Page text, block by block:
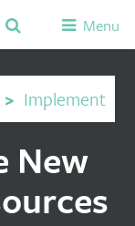
Menu
> Implement
New